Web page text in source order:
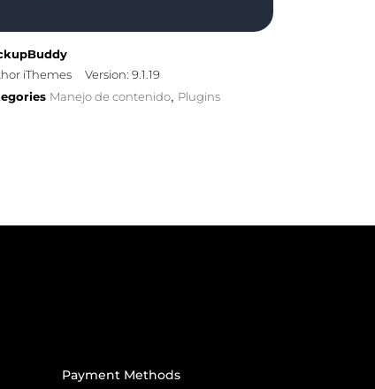
iThemes
Version: 9.1.19
Manejo de contenido, Plugins
Payment Methods